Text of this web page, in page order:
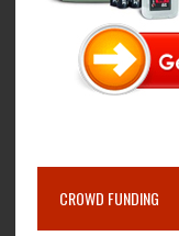
CROWD FUNDING